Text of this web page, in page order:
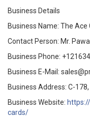
Business Details
Business Name: The
Contact Person: Mr.
Business Phone:
Business E-Mail:
Business Address: C-
Business Website:
cards/